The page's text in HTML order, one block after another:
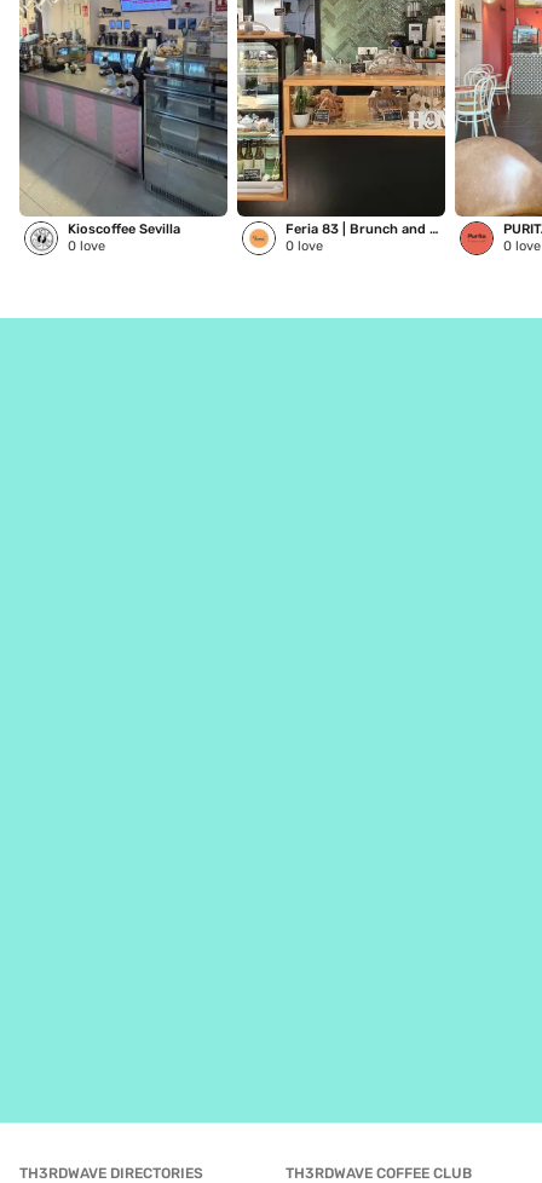
Kioscoffee Sevilla
0 love
Feria 83 | Brunch and Coffee
0 love
0 love
TH3RDWAVE DIRECTORIES TH3RDWAVE COFFEE CLUB